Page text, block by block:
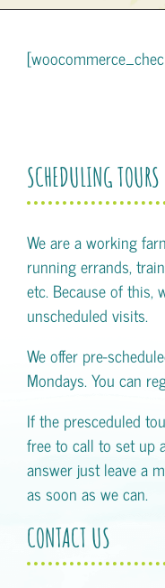
SCHEDULING
We are a working
running errands,
etc. Because of this,
unscheduled visits.
We offer pre-
Mondays. You can
If the presceduled
free to call to set up
answer just leave a
as soon as we can.
CONTACT US